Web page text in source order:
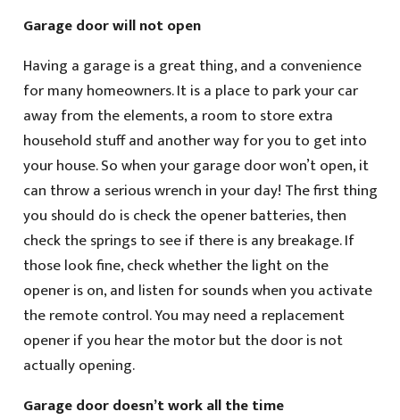
Garage door will not open
Having a garage is a great thing, and a convenience
for many homeowners. It is a place to park your car
away from the elements, a room to store extra
household stuff and another way for you to get into
your house. So when your garage door won’t open, it
can throw a serious wrench in your day! The first thing
you should do is check the opener batteries, then
check the springs to see if there is any breakage. If
those look fine, check whether the light on the
opener is on, and listen for sounds when you activate
the remote control. You may need a replacement
opener if you hear the motor but the door is not
actually opening.
Garage door doesn’t work all the time